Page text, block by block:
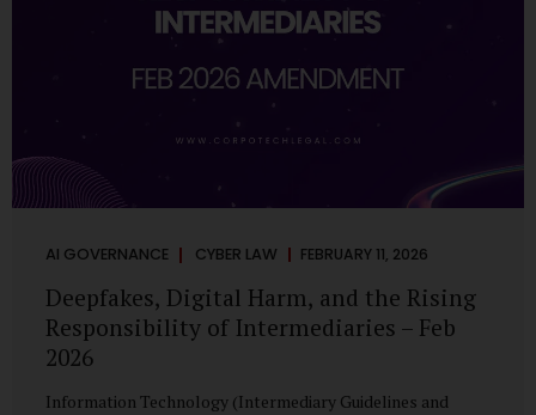
AI GOVERNANCE CYBER LAW FEBRUARY 11, 2026
Deepfakes, Digital Harm, and the Rising
Responsibility of Intermediaries – Feb
2026
Information Technology (Intermediary Guidelines and